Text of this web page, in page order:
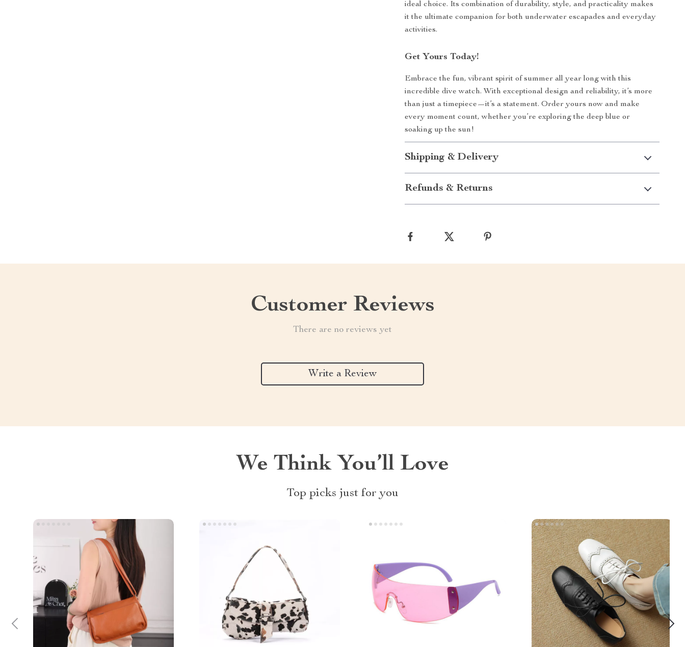
ideal choice. Its combination of durability, style, and practicality makes
it the ultimate companion for both underwater escapades and everyday
activities.
Get Yours Today!
Embrace the fun, vibrant spirit of summer all year long with this
incredible dive watch. With exceptional design and reliability, it’s more
than just a timepiece—it’s a statement. Order yours now and make
every moment count, whether you’re exploring the deep blue or
soaking up the sun!
Shipping & Delivery
Refunds & Returns
Customer Reviews
There are no reviews yet
Write a Review
We Think You’ll Love
Top picks just for you